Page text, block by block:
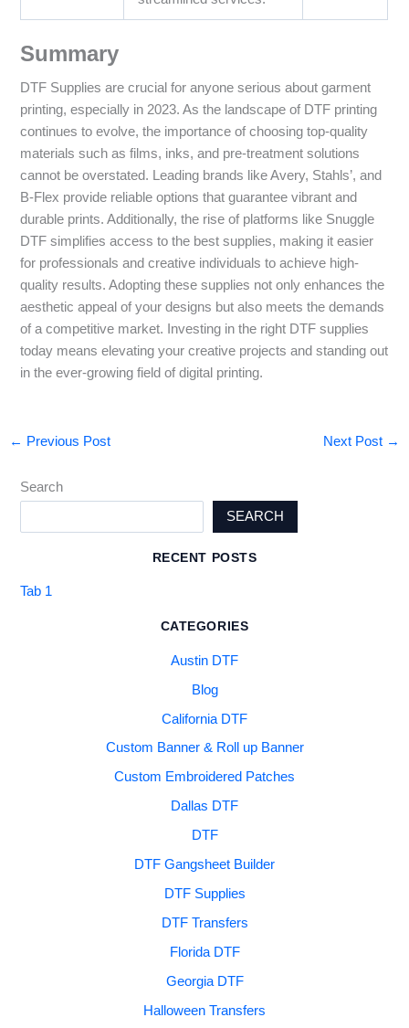
Summary
DTF Supplies are crucial for anyone serious about garment
printing, especially in 2023. As the landscape of DTF printing
continues to evolve, the importance of choosing top-quality
materials such as films, inks, and pre-treatment solutions
cannot be overstated. Leading brands like Avery, Stahls’, and
B-Flex provide reliable options that guarantee vibrant and
durable prints. Additionally, the rise of platforms like Snuggle
DTF simplifies access to the best supplies, making it easier
for professionals and creative individuals to achieve high-
quality results. Adopting these supplies not only enhances the
aesthetic appeal of your designs but also meets the demands
of a competitive market. Investing in the right DTF supplies
today means elevating your creative projects and standing out
in the ever-growing field of digital printing.
← Previous Post Next Post →
Search
SEARCH
RECENT POSTS
Tab 1
CATEGORIES
Austin DTF
Blog
California DTF
Custom Banner & Roll up Banner
Custom Embroidered Patches
Dallas DTF
DTF
DTF Gangsheet Builder
DTF Supplies
DTF Transfers
Florida DTF
Georgia DTF
Halloween Transfers